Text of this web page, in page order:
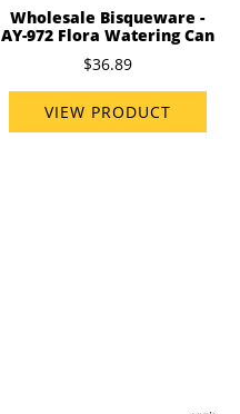
Wholesale Bisqueware -
AY-972 Flora Watering Can
$36.89
VIEW PRODUCT